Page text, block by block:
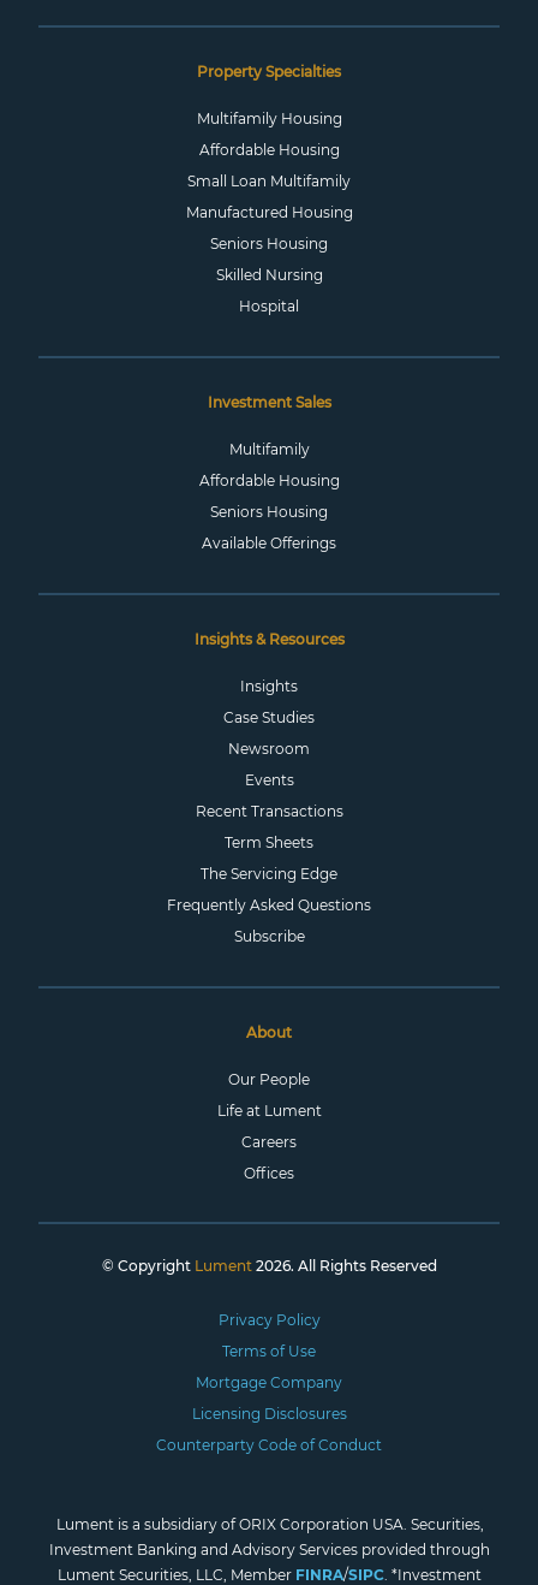
Property Specialties
Multifamily Housing
Affordable Housing
Small Loan Multifamily
Manufactured Housing
Seniors Housing
Skilled Nursing
Hospital
Investment Sales
Multifamily
Affordable Housing
Seniors Housing
Available Offerings
Insights & Resources
Insights
Case Studies
Newsroom
Events
Recent Transactions
Term Sheets
The Servicing Edge
Frequently Asked Questions
Subscribe
About
Our People
Life at Lument
Careers
Offices
© Copyright Lument2026. All Rights Reserved
Privacy Policy
Terms of Use
Mortgage Company
Licensing Disclosures
Counterparty Code of Conduct
Lument is a subsidiary of ORIX Corporation USA. Securities,
Investment Banking and Advisory Services provided through
Lument Securities, LLC, Member FINRA/SIPC. *Investment